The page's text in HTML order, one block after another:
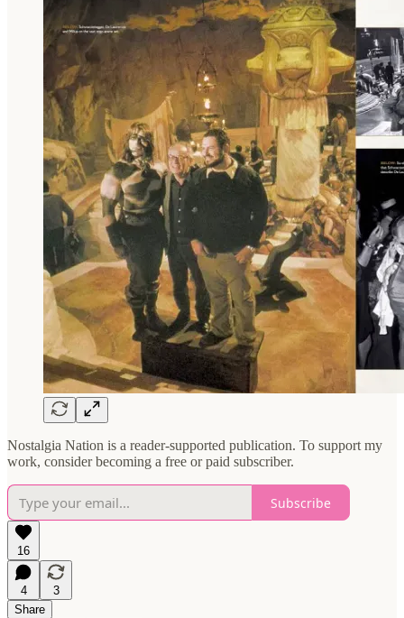
Nostalgia Nation is a reader-supported publication. To support my
work, consider becoming a free or paid subscriber.
Subscribe
16
4
3
Share